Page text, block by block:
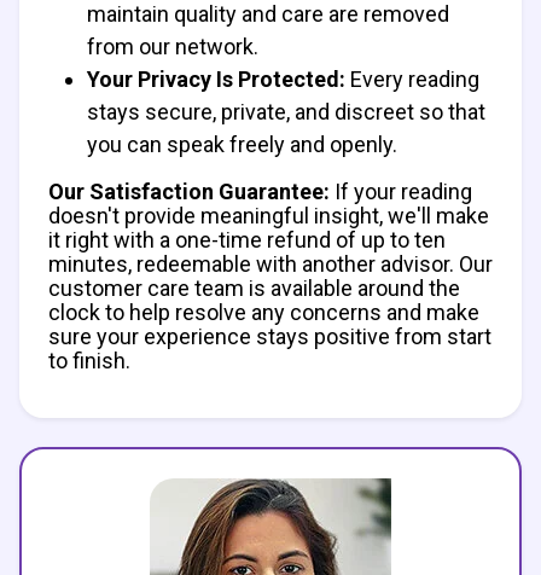
maintain quality and care are removed
from our network.
Your Privacy Is Protected: Every reading
stays secure, private, and discreet so that
you can speak freely and openly.
Our Satisfaction Guarantee: If your reading
doesn't provide meaningful insight, we'll make
it right with a one-time refund of up to ten
minutes, redeemable with another advisor. Our
customer care team is available around the
clock to help resolve any concerns and make
sure your experience stays positive from start
to finish.